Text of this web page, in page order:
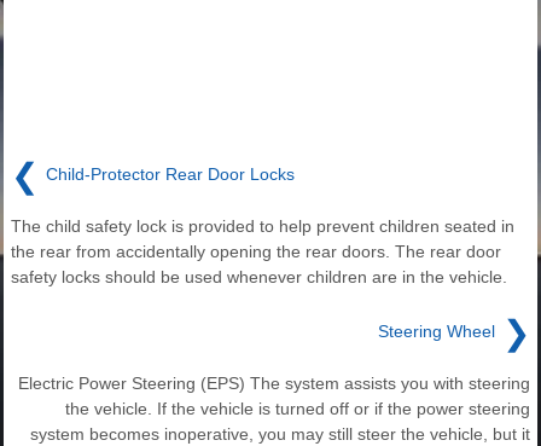
❮ Child-Protector Rear Door Locks
The child safety lock is provided to help prevent children seated in
the rear from accidentally opening the rear doors. The rear door
safety locks should be used whenever children are in the vehicle.
Steering Wheel ❯
Electric Power Steering (EPS) The system assists you with steering
the vehicle. If the vehicle is turned off or if the power steering
system becomes inoperative, you may still steer the vehicle, but it